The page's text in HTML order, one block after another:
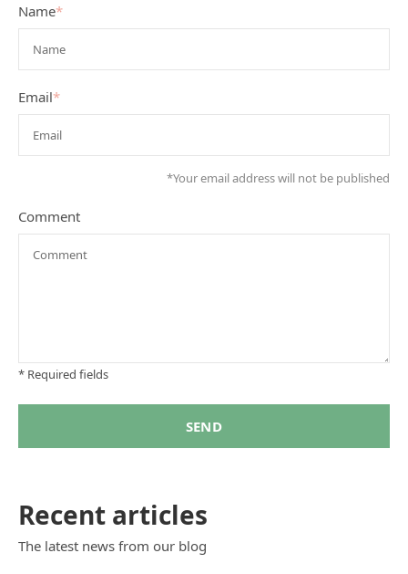
Name*
Email*
*Your email address will not be published
Comment
* Required fields
SEND
Recent articles
The latest news from our blog